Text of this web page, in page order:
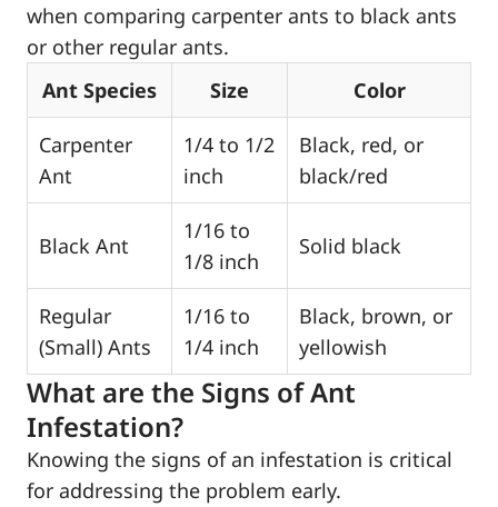
when comparing carpenter ants to black ants
or other regular ants.
Ant Species
Size Color
Carpenter
Ant
1/4 to 1/2
inch
Black, red, or
black/red
Black Ant
1/16 to
1/8 inch
Solid black
Regular
(Small) Ants
1/16 to
1/4 inch
Black, brown, or
yellowish
What are the Signs of Ant
Infestation?
Knowing the signs of an infestation is critical
for addressing the problem early.